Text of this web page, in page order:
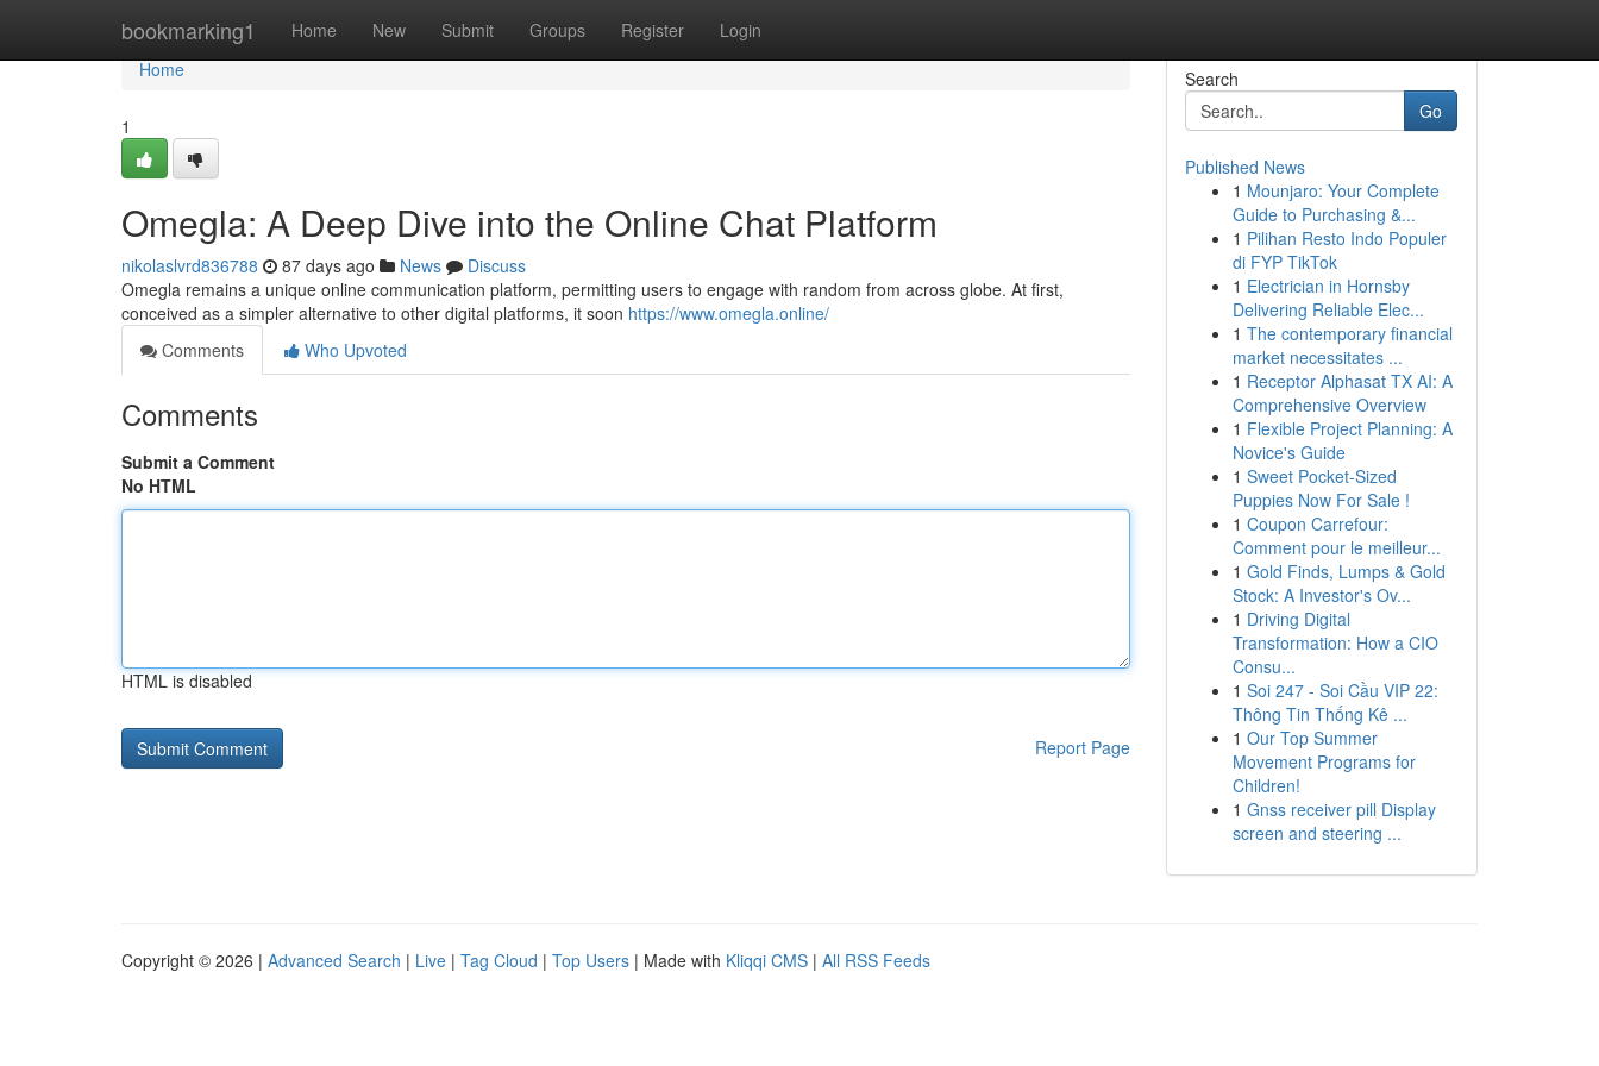
bookmarking1 Home New Submit Groups Register Login
Home
Home
1
Omegla: A Deep Dive into the Online Chat Platform
nikolaslvrd836788 87 days ago News
Discuss
Omegla remains a unique online communication platform, permitting users to engage with random from across globe. At first,
conceived as a simpler alternative to other digital platforms, it soon https://www.omegla.online/
Comments
Who Upvoted
Comments
Submit a Comment
No HTML
HTML is disabled
Report Page
Search
Go
Published News
1 Mounjaro: Your Complete
Guide to Purchasing &...
1 Pilihan Resto Indo Populer
di FYP TikTok
1 Electrician in Hornsby
Delivering Reliable Elec...
1 The contemporary financial
market necessitates ...
1 Receptor Alphasat TX AI: A
Comprehensive Overview
1 Flexible Project Planning: A
Novice's Guide
1 Sweet Pocket-Sized
Puppies Now For Sale !
1 Coupon Carrefour:
Comment pour le meilleur...
1 Gold Finds, Lumps & Gold
Stock: A Investor's Ov...
1 Driving Digital
Transformation: How a CIO
Consu...
1 Soi 247 - Soi Cầu VIP 22:
Thông Tin Thống Kê ...
1 Our Top Summer
Movement Programs for
Children!
1 Gnss receiver pill Display
screen and steering ...
Copyright © 2026 | Advanced Search | Live | Tag Cloud | Top Users | Made with Kliqqi CMS | All RSS Feeds